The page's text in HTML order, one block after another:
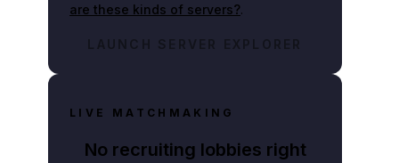
are these kinds of servers?.
LAUNCH SERVER EXPLORER
LIVE MATCHMAKING
No recruiting lobbies right